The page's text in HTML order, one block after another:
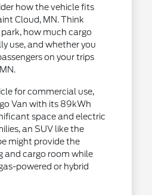
how the vehicle fits
Cloud, MN. Think
how much cargo
use, and whether you
on your trips
for commercial use,
Van with its 89kWh
space and electric
an SUV like the
might provide the
and cargo room while
powered or hybrid